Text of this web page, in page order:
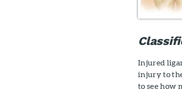
Injured
injury to
to see how